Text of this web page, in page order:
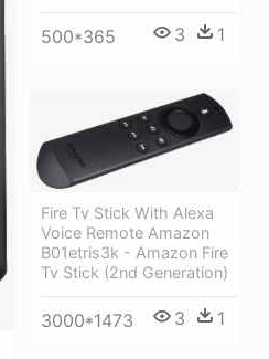
500*365 3 1
Fire Tv Stick With Alexa
Voice Remote Amazon
B01etris3k - Amazon Fire
Tv Stick (2nd Generation)
3000*1473 3 1